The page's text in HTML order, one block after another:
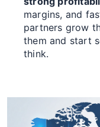
margins, and
partners grow
them and start
think.